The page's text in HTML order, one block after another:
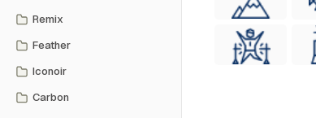
Remix
Feather
Iconoir
Carbon